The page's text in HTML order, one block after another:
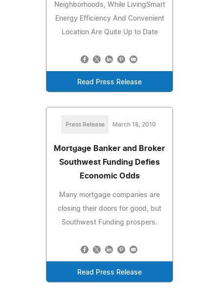
Neighborhoods, While LivingSmart
Energy Efficiency And Convenient
Location Are Quite Up to Date
Read Press Release
Press Release March 18, 2010
Mortgage Banker and Broker
Southwest Funding Defies
Economic Odds
Many mortgage companies are
closing their doors for good, but
Southwest Funding prospers.
Read Press Release